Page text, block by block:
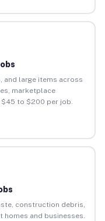
and large items across
marketplace
to $200 per job.
construction debris,
and businesses.